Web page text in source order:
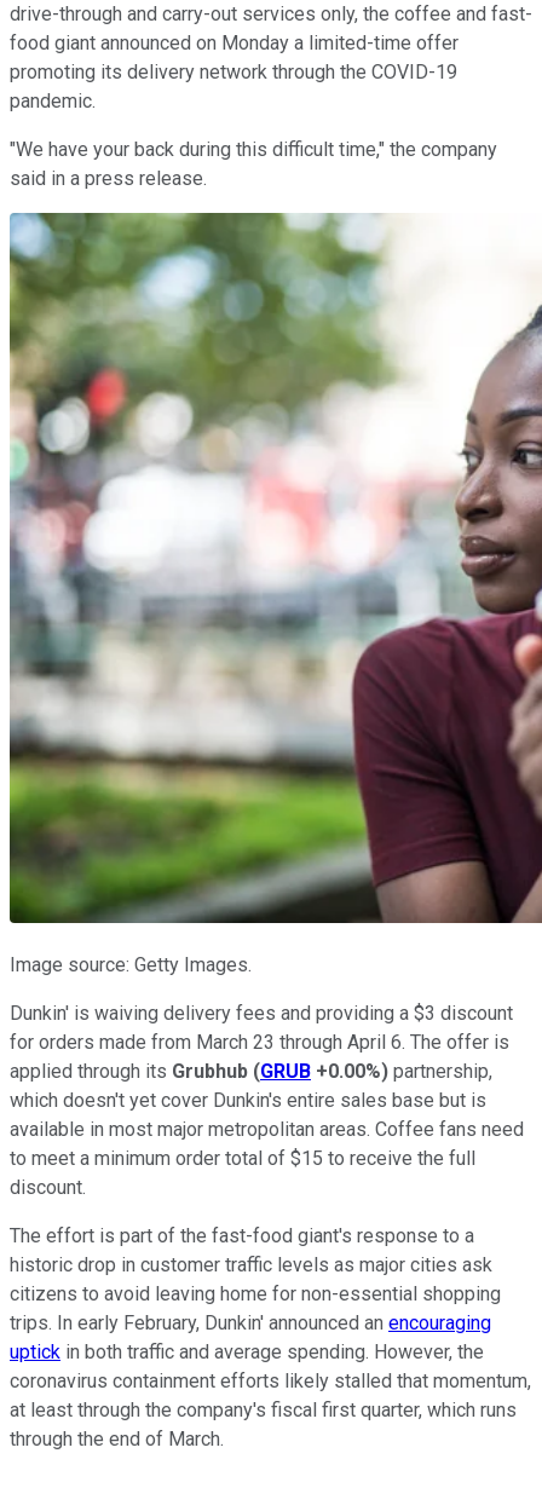
drive-through and carry-out services only, the coffee and fast-
food giant announced on Monday a limited-time offer
promoting its delivery network through the COVID-19
pandemic.
"We have your back during this difficult time," the company
said in a press release.
Image source: Getty Images.
Dunkin' is waiving delivery fees and providing a $3 discount
for orders made from March 23 through April 6. The offer is
applied through its Grubhub (GRUB +0.00%) partnership,
which doesn't yet cover Dunkin's entire sales base but is
available in most major metropolitan areas. Coffee fans need
to meet a minimum order total of $15 to receive the full
discount.
The effort is part of the fast-food giant's response to a
historic drop in customer traffic levels as major cities ask
citizens to avoid leaving home for non-essential shopping
trips. In early February, Dunkin' announced an encouraging
uptick in both traffic and average spending. However, the
coronavirus containment efforts likely stalled that momentum,
at least through the company's fiscal first quarter, which runs
through the end of March.